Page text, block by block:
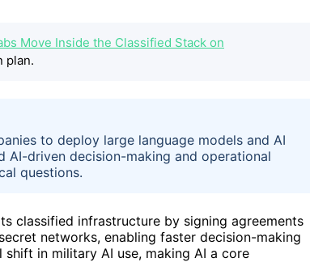
Move Inside the Classified Stack on
plan.
to deploy large language models and AI
AI-driven decision-making and operational
questions.
classified infrastructure by signing agreements
networks, enabling faster decision-making
in military AI use, making AI a core